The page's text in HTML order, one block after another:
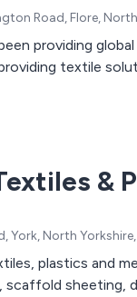
Road, Flore,
providing
textile
&
York, North
plastics and
scaffold sheeting,